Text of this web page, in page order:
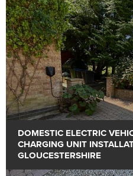
DOMESTIC ELECTRIC
CHARGING UNIT
GLOUCESTERSHIRE